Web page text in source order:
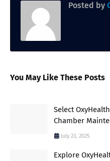
Posted by
You May Like These Posts
Select
Chamber
July 23, 2025
Explore